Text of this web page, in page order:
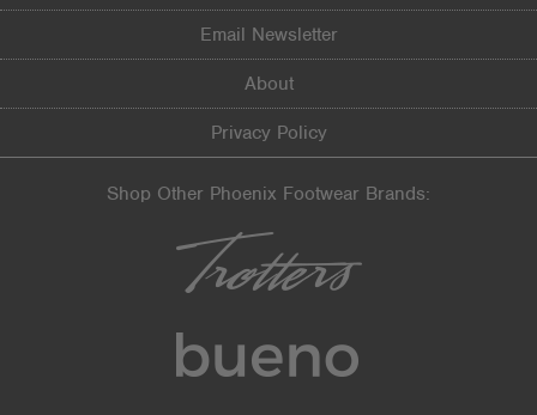
Email Newsletter
About
Privacy Policy
Shop Other Phoenix Footwear Brands: